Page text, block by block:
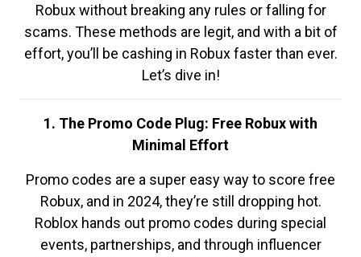
Robux without breaking any rules or falling for
scams. These methods are legit, and with a bit of
effort, you’ll be cashing in Robux faster than ever.
Let’s dive in!
1. The Promo Code Plug: Free Robux with
Minimal Effort
Promo codes are a super easy way to score free
Robux, and in 2024, they’re still dropping hot.
Roblox hands out promo codes during special
events, partnerships, and through influencer